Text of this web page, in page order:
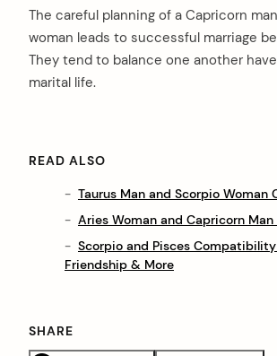
The careful planning of a Capricorn
woman leads to successful marriage
They tend to balance one another
marital life.
READ ALSO
Taurus Man and Scorpio
Aries Woman and Capricorn
Scorpio and Pisces Compatibility
Friendship & More
SHARE